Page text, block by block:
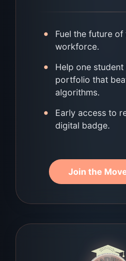
•
Fuel the future of
workforce.
•
Help one student
portfolio that
algorithms.
•
Early access to
digital badge.
Join the